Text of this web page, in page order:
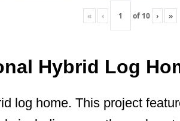
« ‹ of 10 › »
Hybrid Log
log home. This project